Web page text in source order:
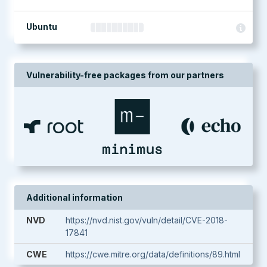
Ubuntu
Vulnerability-free packages from our partners
Additional information
NVD
https://nvd.nist.gov/vuln/detail/CVE-2018-
17841
CWE https://cwe.mitre.org/data/definitions/89.html